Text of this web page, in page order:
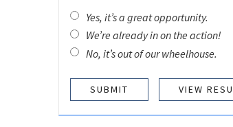
Yes, it’s a great opportunity.
We’re already in on the action!
No, it’s out of our wheelhouse.
VIEW